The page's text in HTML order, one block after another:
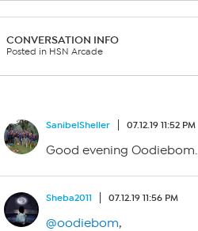
CONVERSATION INFO
Posted in HSN Arcade
SanibelSheller 07.12.19 11:52 PM
Good evening Oodiebom.
Sheba2011 07.12.19 11:56 PM
@oodiebom,